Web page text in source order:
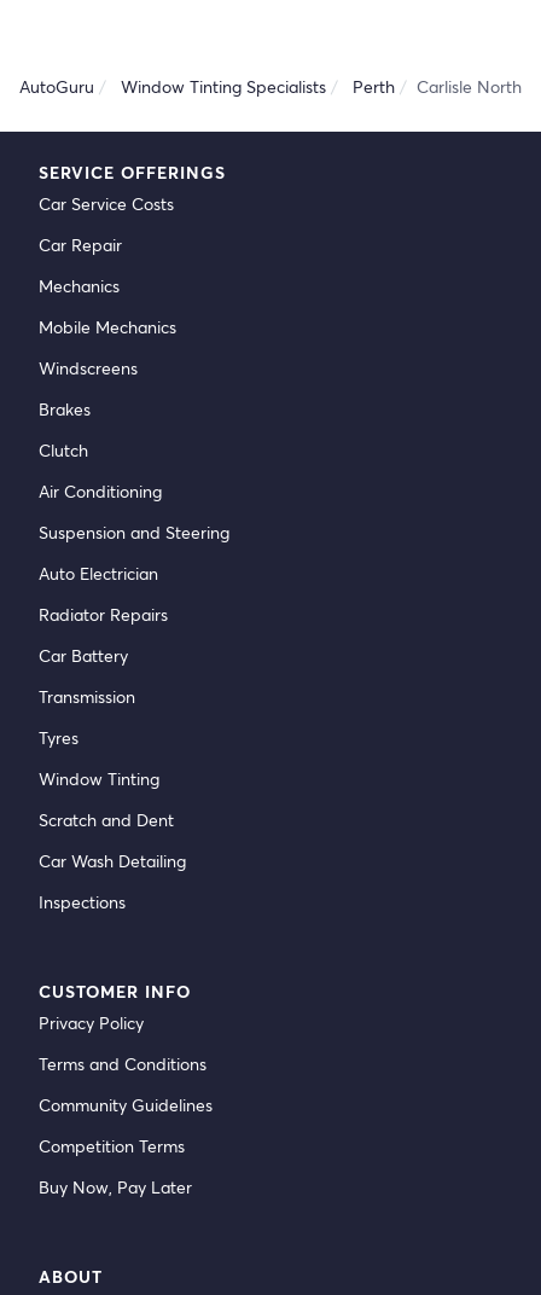
AutoGuru Window Tinting Specialists Perth Carlisle North
SERVICE OFFERINGS
Car Service Costs
Car Repair
Mechanics
Mobile Mechanics
Windscreens
Brakes
Clutch
Air Conditioning
Suspension and Steering
Auto Electrician
Radiator Repairs
Car Battery
Transmission
Tyres
Window Tinting
Scratch and Dent
Car Wash Detailing
Inspections
CUSTOMER INFO
Privacy Policy
Terms and Conditions
Community Guidelines
Competition Terms
Buy Now, Pay Later
ABOUT